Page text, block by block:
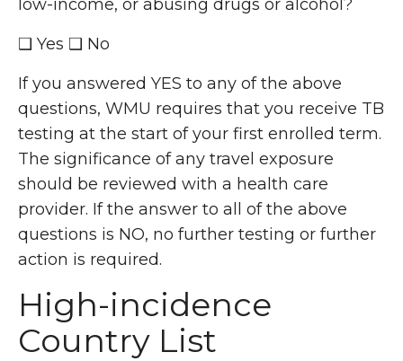
low-income, or abusing drugs or alcohol?
❑ Yes ❑ No
If you answered YES to any of the above
questions, WMU requires that you receive TB
testing at the start of your first enrolled term.
The significance of any travel exposure
should be reviewed with a health care
provider. If the answer to all of the above
questions is NO, no further testing or further
action is required.
High-incidence
Country List